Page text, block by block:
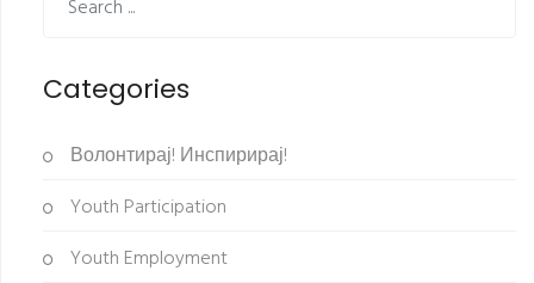
Categories
Волонтирај! Инспирирај!
Youth Participation
Youth Employment